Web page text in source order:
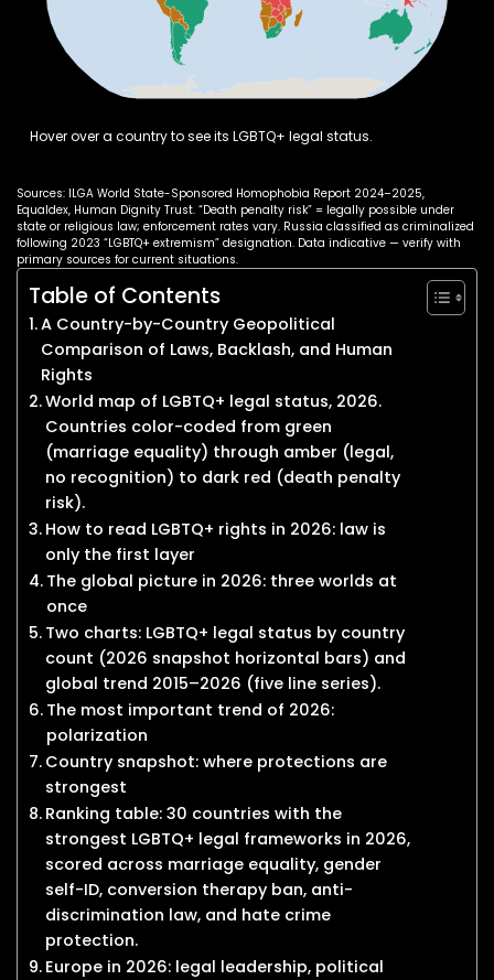
Hover over a country to see its LGBTQ+ legal status.
Sources: ILGA World State-Sponsored Homophobia Report 2024–2025,
Equaldex, Human Dignity Trust. “Death penalty risk” = legally possible under
state or religious law; enforcement rates vary. Russia classified as criminalized
following 2023 “LGBTQ+ extremism” designation. Data indicative — verify with
primary sources for current situations.
Table of Contents
A Country-by-Country Geopolitical
Comparison of Laws, Backlash, and Human
Rights
World map of LGBTQ+ legal status, 2026.
Countries color-coded from green
(marriage equality) through amber (legal,
no recognition) to dark red (death penalty
risk).
How to read LGBTQ+ rights in 2026: law is
only the first layer
The global picture in 2026: three worlds at
once
Two charts: LGBTQ+ legal status by country
count (2026 snapshot horizontal bars) and
global trend 2015–2026 (five line series).
The most important trend of 2026:
polarization
Country snapshot: where protections are
strongest
Ranking table: 30 countries with the
strongest LGBTQ+ legal frameworks in 2026,
scored across marriage equality, gender
self-ID, conversion therapy ban, anti-
discrimination law, and hate crime
protection.
Europe in 2026: legal leadership, political